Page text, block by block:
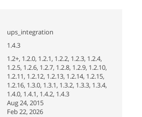
ups_integration
1.4.3
1.2+, 1.2.0, 1.2.1, 1.2.2, 1.2.3, 1.2.4,
1.2.5, 1.2.6, 1.2.7, 1.2.8, 1.2.9, 1.2.10,
1.2.11, 1.2.12, 1.2.13, 1.2.14, 1.2.15,
1.2.16, 1.3.0, 1.3.1, 1.3.2, 1.3.3, 1.3.4,
1.4.0, 1.4.1, 1.4.2, 1.4.3
Aug 24, 2015
Feb 22, 2026